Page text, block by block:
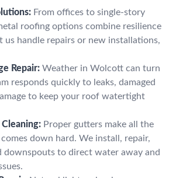
From offices to single-story
roofing options combine resilience
us handle repairs or new installations,
Repair: Weather in Wolcott can turn
responds quickly to leaks, damaged
to keep your roof watertight
Proper gutters make all the
down hard. We install, repair,
downspouts to direct water away and